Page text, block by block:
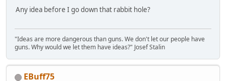
Any idea before I go down that rabbit hole?
"Ideas are more dangerous than guns. We don't let our people have
guns. Why would we let them have ideas?" Josef Stalin
EBuff75